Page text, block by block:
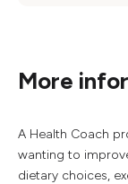
More
A Health Coach
wanting to
dietary choices,